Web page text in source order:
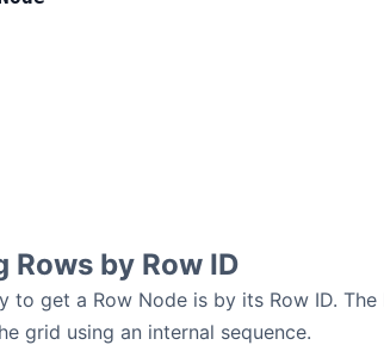
Rows by Row ID
to get a Row Node is by its Row ID.
grid using an internal sequence.